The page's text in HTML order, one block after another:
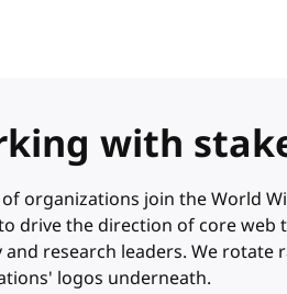
with
organizations join the World
drive the direction of core web
research leaders. We
logos underneath.